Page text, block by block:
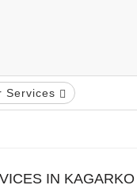
Services
IN KAGARKO